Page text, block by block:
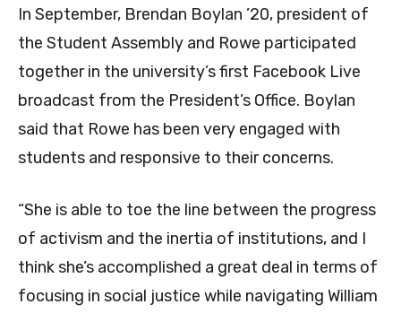
In September, Brendan Boylan ’20, president of
the Student Assembly and Rowe participated
together in the university’s first Facebook Live
broadcast from the President’s Office. Boylan
said that Rowe has been very engaged with
students and responsive to their concerns.
“She is able to toe the line between the progress
of activism and the inertia of institutions, and I
think she’s accomplished a great deal in terms of
focusing in social justice while navigating William